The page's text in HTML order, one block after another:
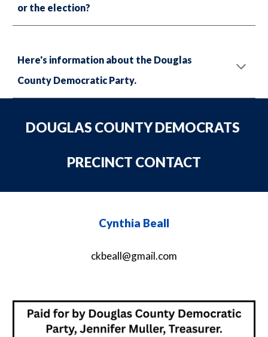
or the election?
Here's information about the Douglas
County Democratic Party.
DOUGLAS COUNTY DEMOCRATS
PRECINCT CONTACT
Cynthia Beall
ckbeall@gmail.com